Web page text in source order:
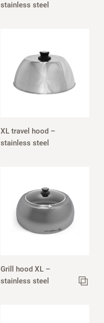
stainless steel
XL travel hood –
stainless steel
Grill hood XL –
stainless steel